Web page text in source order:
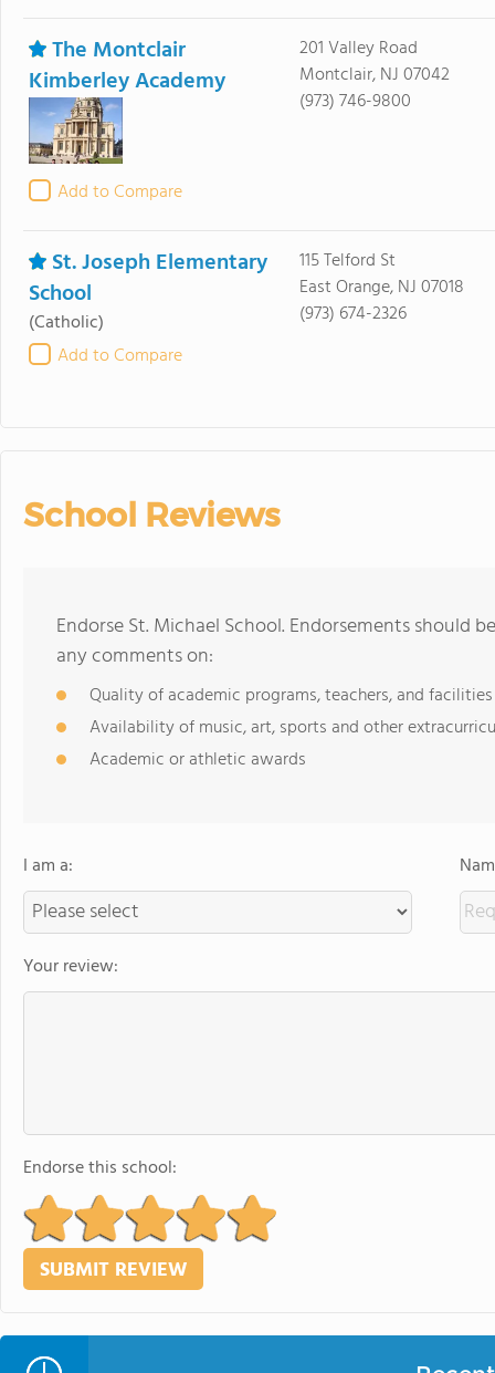
The Montclair
Kimberley Academy
Add to Compare
201 Valley Road
Montclair, NJ 07042
(973) 746-9800
St. Joseph Elementary
School
(Catholic)
Add to Compare
115 Telford St
East Orange, NJ 07018
(973) 674-2326
School Reviews
Endorse St. Michael School. Endorsements should
any comments on:
Quality of academic programs, teachers, and facilities
Availability of music, art, sports and other
Academic or athletic awards
I am a:
Your review:
Endorse this school: